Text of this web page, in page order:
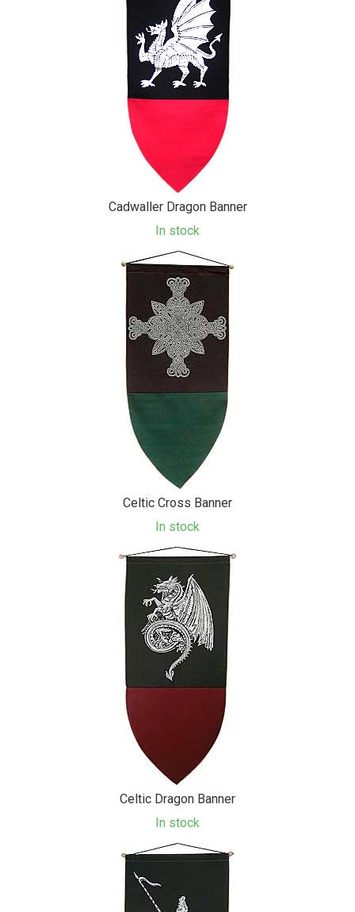
Cadwaller Dragon Banner
In stock
Celtic Cross Banner
In stock
Celtic Dragon Banner
In stock